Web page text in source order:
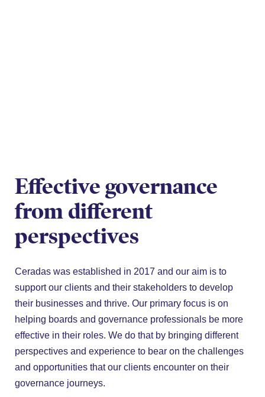
Effective governance
from different
perspectives
Ceradas was established in 2017 and our aim is to
support our clients and their stakeholders to develop
their businesses and thrive. Our primary focus is on
helping boards and governance professionals be more
effective in their roles. We do that by bringing different
perspectives and experience to bear on the challenges
and opportunities that our clients encounter on their
governance journeys.